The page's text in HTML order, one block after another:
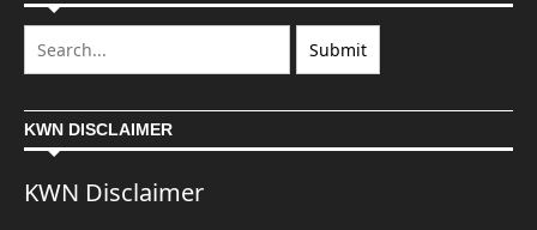
KWN DISCLAIMER
KWN Disclaimer